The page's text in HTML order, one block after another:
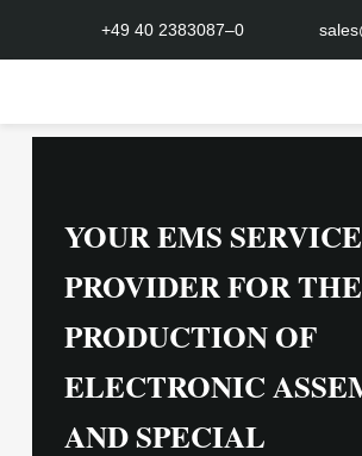
to
+49 40 2383087–0
YOUR EMS SERVICE
PROVIDER FOR THE
PRODUCTION OF
ELECTRONIC
AND SPECIAL